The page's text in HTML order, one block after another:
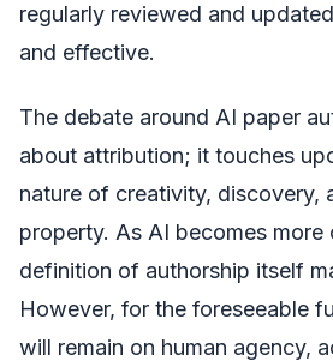
regularly reviewed and
and effective.
The debate around AI paper
about attribution; it touches
nature of creativity, discovery,
property. As AI becomes more
definition of authorship itself
However, for the foreseeable
will remain on human agency,